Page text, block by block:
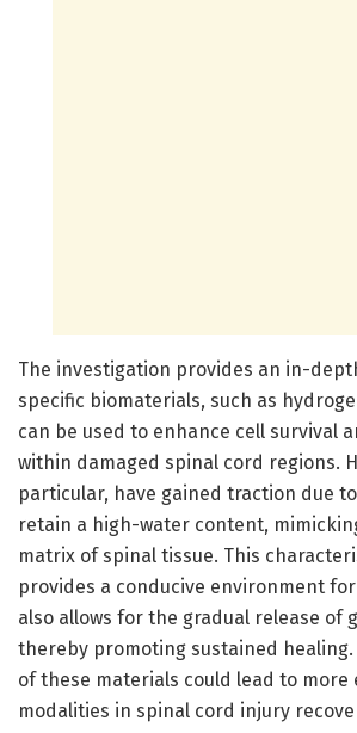
The investigation provides an in-
specific biomaterials, such as
can be used to enhance cell survival
within damaged spinal cord regions.
particular, have gained traction due
retain a high-water content,
matrix of spinal tissue. This
provides a conducive environment
also allows for the gradual release of
thereby promoting sustained
of these materials could lead to more
modalities in spinal cord injury